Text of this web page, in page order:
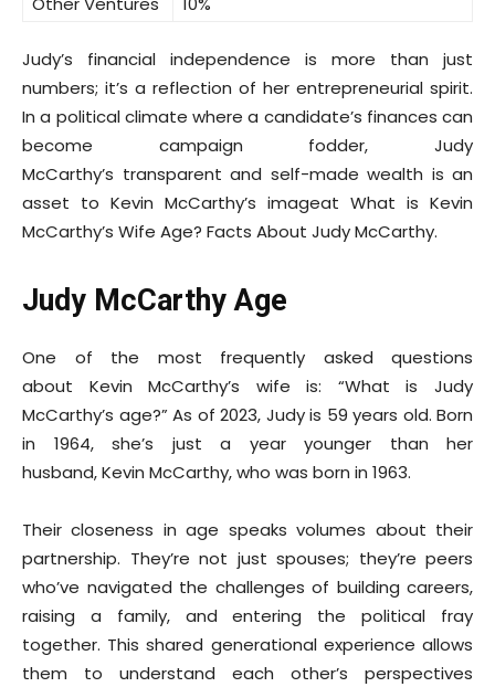
Judy’s financial independence is more than just
numbers; it’s a reflection of her entrepreneurial spirit.
In a political climate where a candidate’s finances can
become campaign fodder, Judy
McCarthy’s transparent and self-made wealth is an
asset to Kevin McCarthy’s imageat What is Kevin
McCarthy’s Wife Age? Facts About Judy McCarthy.
Judy McCarthy Age
One of the most frequently asked questions
about Kevin McCarthy’s wife is: “What is Judy
McCarthy’s age?” As of 2023, Judy is 59 years old. Born
in 1964, she’s just a year younger than her
husband, Kevin McCarthy, who was born in 1963.
Their closeness in age speaks volumes about their
partnership. They’re not just spouses; they’re peers
who’ve navigated the challenges of building careers,
raising a family, and entering the political fray
together. This shared generational experience allows
them to understand each other’s perspectives